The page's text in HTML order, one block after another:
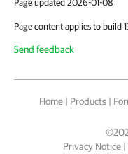
Page updated 2026-01-08
Page content applies to build
Send feedback
Home | Products |
©
Privacy Notice |